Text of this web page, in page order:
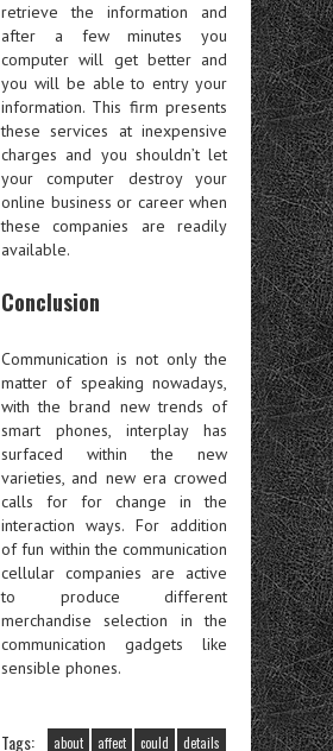
retrieve the information and
after a few minutes you
computer will get better and
you will be able to entry your
information. This firm presents
these services at inexpensive
charges and you shouldn’t let
your computer destroy your
online business or career when
these companies are readily
available.
Conclusion
Communication is not only the
matter of speaking nowadays,
with the brand new trends of
smart phones, interplay has
surfaced within the new
varieties, and new era crowed
calls for for change in the
interaction ways. For addition
of fun within the communication
cellular companies are active
to produce different
merchandise selection in the
communication gadgets like
sensible phones.
Tags: about affect could details